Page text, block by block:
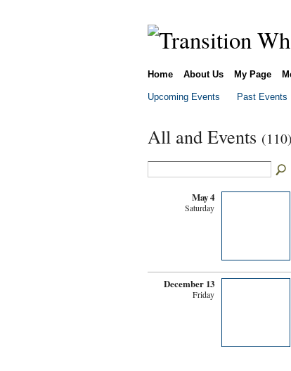
Home About Us My Page
Upcoming Events Past Events
All and Events (110)
May 4
Saturday
December 13
Friday